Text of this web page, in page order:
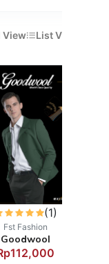
View List View
(1)
Fst Fashion
Goodwool